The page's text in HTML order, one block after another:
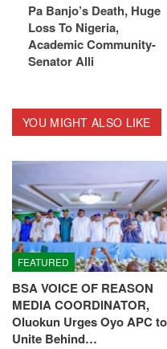
Pa Banjo’s Death, Huge
Loss To Nigeria,
Academic Community-
Senator Alli
YOU MIGHT ALSO LIKE
FEATURED
BSA VOICE OF REASON
MEDIA COORDINATOR,
Oluokun Urges Oyo APC to
Unite Behind…